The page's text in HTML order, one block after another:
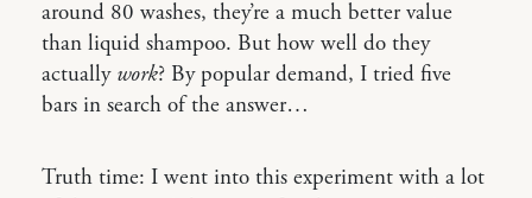
around 80 washes, they’re a much better value
than liquid shampoo. But how well do they
actually work? By popular demand, I tried five
bars in search of the answer…
Truth time: I went into this experiment with a lot